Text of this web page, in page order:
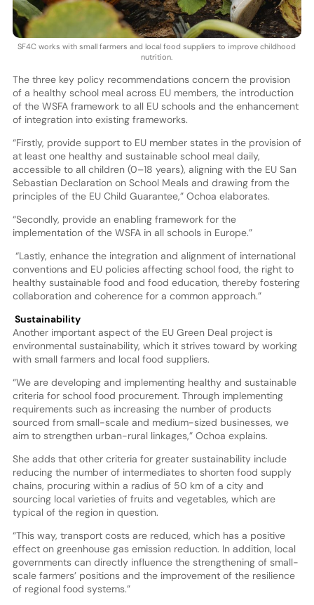
SF4C works with small farmers and local food suppliers to improve childhood
nutrition.
The three key policy recommendations concern the provision
of a healthy school meal across EU members, the introduction
of the WSFA framework to all EU schools and the enhancement
of integration into existing frameworks.
“Firstly, provide support to EU member states in the provision of
at least one healthy and sustainable school meal daily,
accessible to all children (0–18 years), aligning with the EU San
Sebastian Declaration on School Meals and drawing from the
principles of the EU Child Guarantee,” Ochoa elaborates.
“Secondly, provide an enabling framework for the
implementation of the WSFA in all schools in Europe.”
“Lastly, enhance the integration and alignment of international
conventions and EU policies affecting school food, the right to
healthy sustainable food and food education, thereby fostering
collaboration and coherence for a common approach.”
Sustainability
Another important aspect of the EU Green Deal project is
environmental sustainability, which it strives toward by working
with small farmers and local food suppliers.
“We are developing and implementing healthy and sustainable
criteria for school food procurement. Through implementing
requirements such as increasing the number of products
sourced from small-scale and medium-sized businesses, we
aim to strengthen urban-rural linkages,” Ochoa explains.
She adds that other criteria for greater sustainability include
reducing the number of intermediates to shorten food supply
chains, procuring within a radius of 50 km of a city and
sourcing local varieties of fruits and vegetables, which are
typical of the region in question.
“This way, transport costs are reduced, which has a positive
effect on greenhouse gas emission reduction. In addition, local
governments can directly influence the strengthening of small-
scale farmers’ positions and the improvement of the resilience
of regional food systems.”